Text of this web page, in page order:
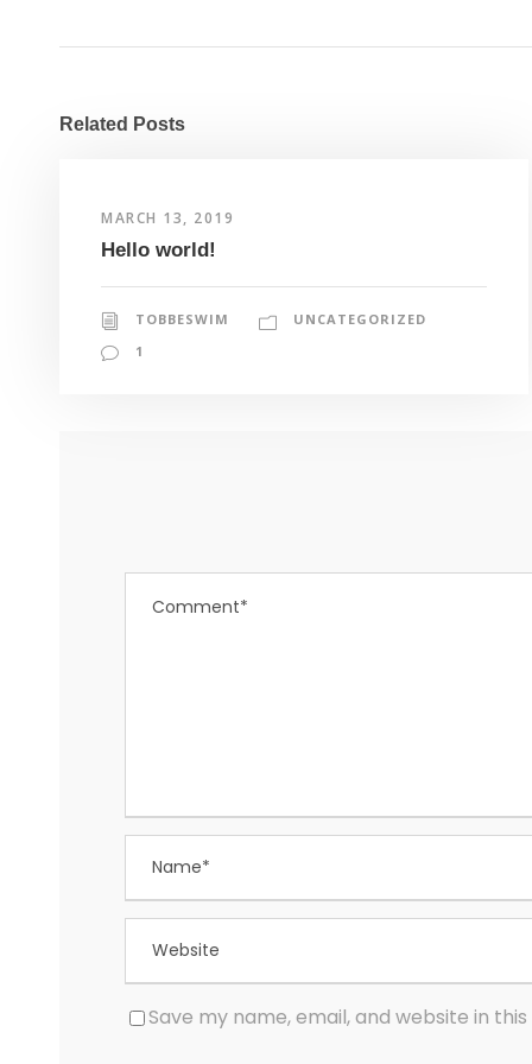
Related Posts
MARCH 13, 2019
Hello world!
TOBBESWIM
UNCATEGORIZED
1
Save my name, email, and website in